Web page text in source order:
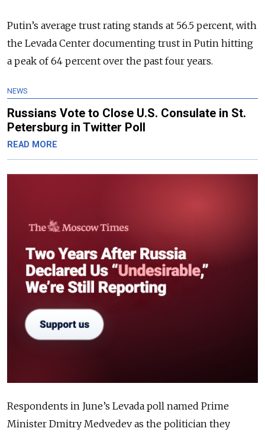
Putin’s average trust rating stands at 56.5 percent, with
the Levada Center documenting trust in Putin hitting
a peak of 64 percent over the past four years.
NEWS
Russians Vote to Close U.S. Consulate in St.
Petersburg in Twitter Poll
READ MORE
Respondents in June’s Levada poll named Prime
Minister Dmitry Medvedev as the politician they